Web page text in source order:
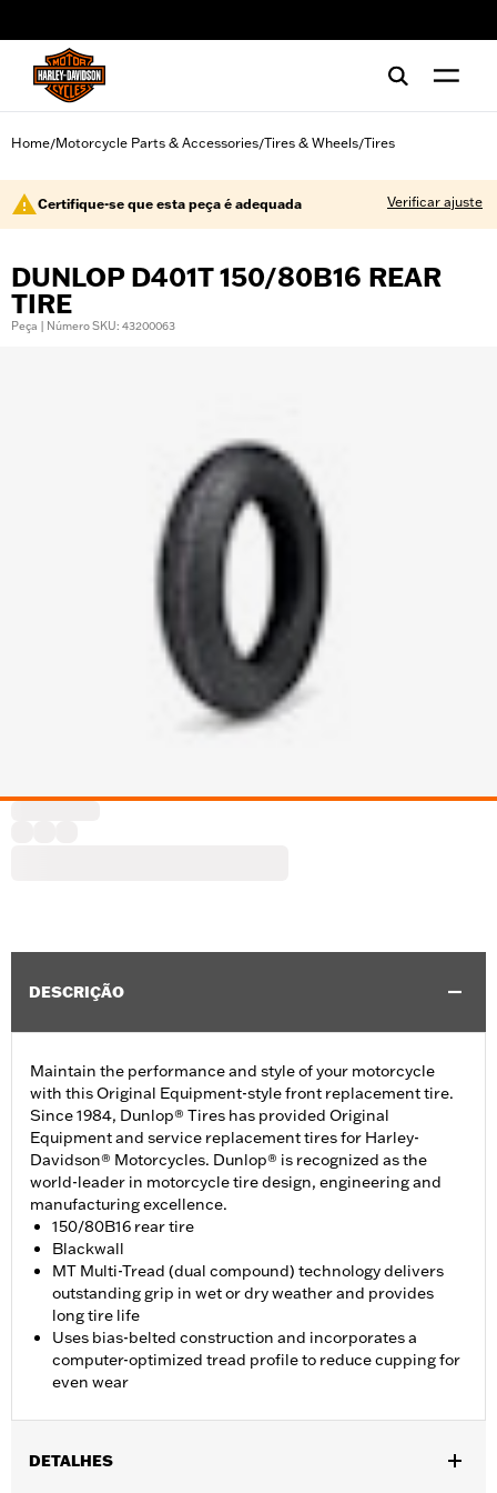
Home/Motorcycle Parts & Accessories/Tires & Wheels/Tires
Certifique-se que esta peça é adequada Verificar ajuste
DUNLOP D401T 150/80B16 REAR
TIRE
Peça | Número SKU: 43200063
DESCRIÇÃO
Maintain the performance and style of your motorcycle
with this Original Equipment-style front replacement tire.
Since 1984, Dunlop® Tires has provided Original
Equipment and service replacement tires for Harley-
Davidson® Motorcycles. Dunlop® is recognized as the
world-leader in motorcycle tire design, engineering and
manufacturing excellence.
150/80B16 rear tire
Blackwall
MT Multi-Tread (dual compound) technology delivers
outstanding grip in wet or dry weather and provides
long tire life
Uses bias-belted construction and incorporates a
computer-optimized tread profile to reduce cupping for
even wear
DETALHES